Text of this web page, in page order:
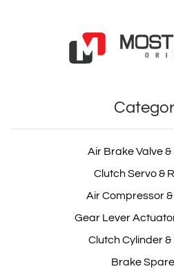
Air Brake Valve
Clutch Servo &
Air Compressor
Gear Lever
Clutch Cylinder &
Brake